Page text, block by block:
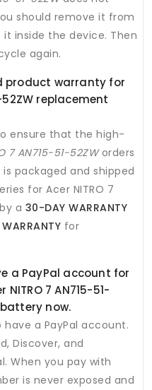
should remove it from
inside the device. Then
again.
product warranty for
52ZW replacement
ensure that the high-
7 AN715-51-52ZWorders
packaged and shipped
for Acer NITRO 7
a 30-DAY WARRANTY
for
a PayPal account for
NITRO 7 AN715-51-
now.
a PayPal account.
Discover, and
When you pay with
is never exposed and